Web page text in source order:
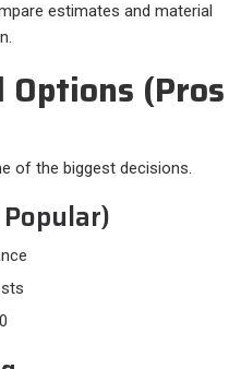
estimates and material
(Pros
of the biggest decisions.